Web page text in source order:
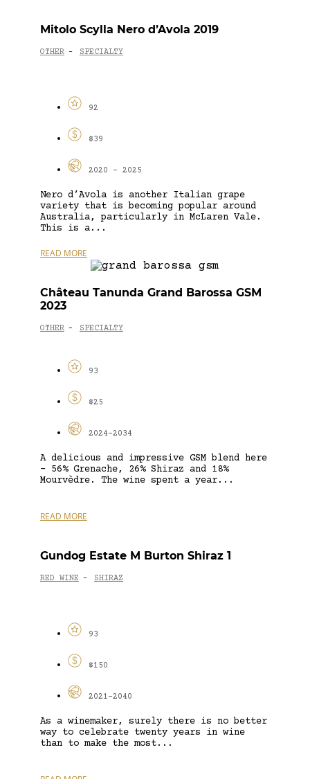
Mitolo Scylla Nero d’Avola 2019
OTHER - SPECIALTY
92
$39
2020 - 2025
Nero d’Avola is another Italian grape
variety that is becoming popular around
Australia, particularly in McLaren Vale.
This is a...
READ MORE
Château Tanunda Grand Barossa GSM
2023
OTHER - SPECIALTY
93
$25
2024-2034
A delicious and impressive GSM blend here
– 56% Grenache, 26% Shiraz and 18%
Mourvèdre. The wine spent a year...
READ MORE
Gundog Estate M Burton Shiraz 1
RED WINE - SHIRAZ
93
$150
2021-2040
As a winemaker, surely there is no better
way to celebrate twenty years in wine
than to make the most...